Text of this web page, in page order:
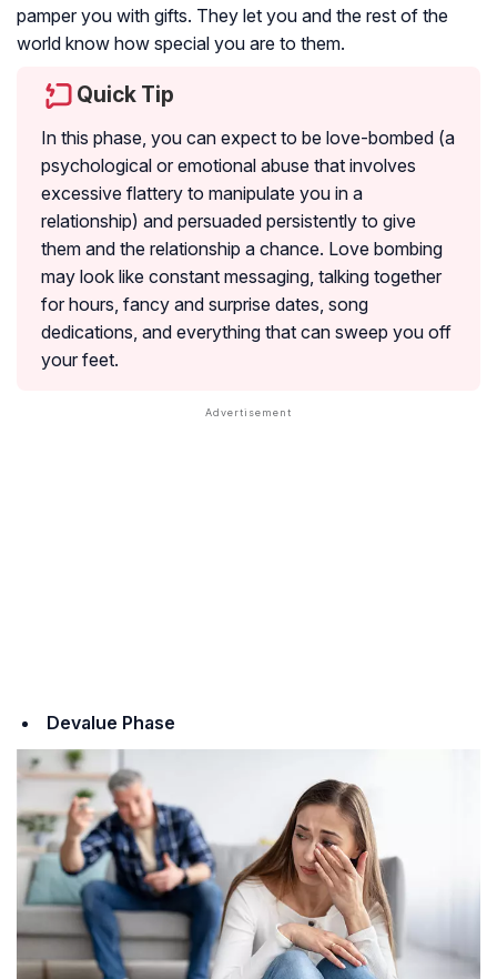
pamper you with gifts. They let you and the rest of the
world know how special you are to them.
Quick Tip
In this phase, you can expect to be love-bombed (a
psychological or emotional abuse that involves
excessive flattery to manipulate you in a
relationship) and persuaded persistently to give
them and the relationship a chance. Love bombing
may look like constant messaging, talking together
for hours, fancy and surprise dates, song
dedications, and everything that can sweep you off
your feet.
Devalue Phase